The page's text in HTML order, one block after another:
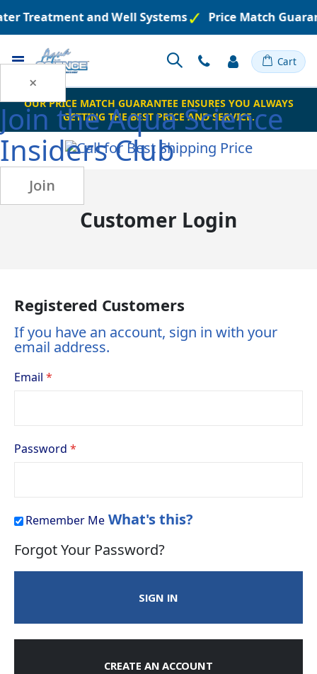
×
Join theAqua Science
Insiders Club
Join
Treatment and Well Systems Price Match
Toggle Cart
OUR PRICE MATCH GUARANTEE ENSURES YOU ALWAYS
GETTING THE BEST PRICE AND SERVICE.
Customer Login
Registered Customers
If you have an account, sign in with your
email address.
Email
Password
Remember Me What's this?
Forgot Your Password?
SIGN IN
CREATE AN ACCOUNT